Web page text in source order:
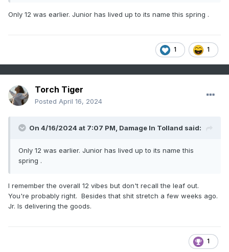
Only 12 was earlier. Junior has lived up to its name this spring .
1 1
Torch Tiger
Posted April 16, 2024
On 4/16/2024 at 7:07 PM, Damage In Tolland said:
Only 12 was earlier. Junior has lived up to its name this
spring .
I remember the overall 12 vibes but don't recall the leaf out.
You're probably right. Besides that shit stretch a few weeks ago.
Jr. Is delivering the goods.
1